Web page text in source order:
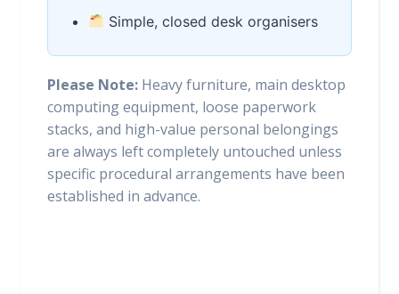
Simple, closed desk organisers
Please Note: Heavy furniture, main desktop
computing equipment, loose paperwork
stacks, and high-value personal belongings
are always left completely untouched unless
specific procedural arrangements have been
established in advance.